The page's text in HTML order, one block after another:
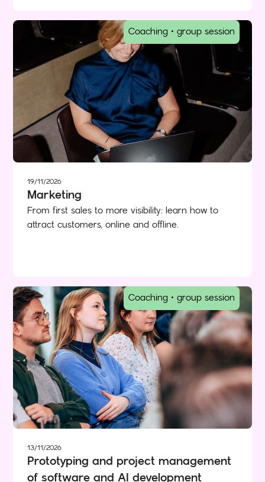
Coaching • group session
19/11/2026
Marketing
From first sales to more visibility: learn how to
attract customers, online and offline.
Coaching • group session
13/11/2026
Prototyping and project management
of software and AI development